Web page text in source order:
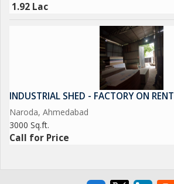
1.92 Lac
INDUSTRIAL SHED - FACTORY ON RENT
Naroda, Ahmedabad
3000 Sq.ft.
Call for Price